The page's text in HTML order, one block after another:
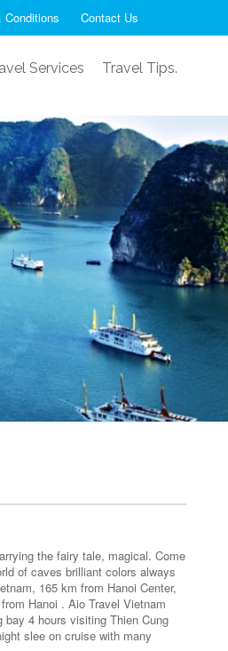
Conditions Contact Us
Services Travel Tips.
the fairy tale, magical. Come
of caves brilliant colors always
165 km from Hanoi Center,
Hanoi . Aio Travel Vietnam
4 hours visiting Thien Cung
slee on cruise with many